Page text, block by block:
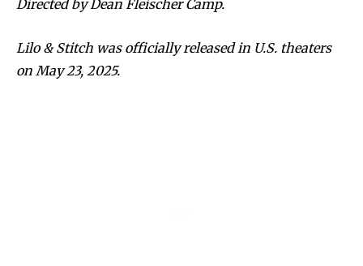
Directed by Dean Fleischer Camp.
Lilo & Stitch was officially released in U.S. theaters
on May 23, 2025.